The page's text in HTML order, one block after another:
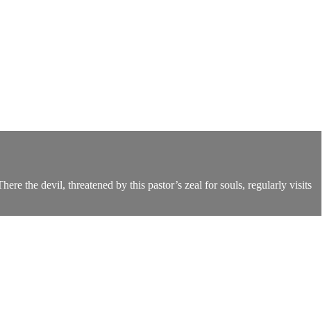
the devil, threatened by this pastor’s zeal for souls, regularly visits